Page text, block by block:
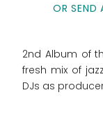
OR SEND
2nd Album of
fresh mix of
DJs as